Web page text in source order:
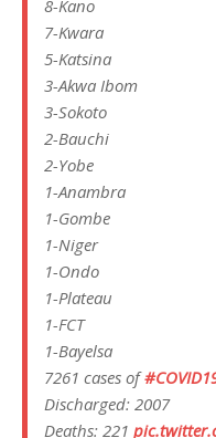
8-Kano
7-Kwara
5-Katsina
3-Akwa Ibom
3-Sokoto
2-Bauchi
2-Yobe
1-Anambra
1-Gombe
1-Niger
1-Ondo
1-Plateau
1-FCT
1-Bayelsa
7261 cases of
Discharged: 2007
Deaths: 221